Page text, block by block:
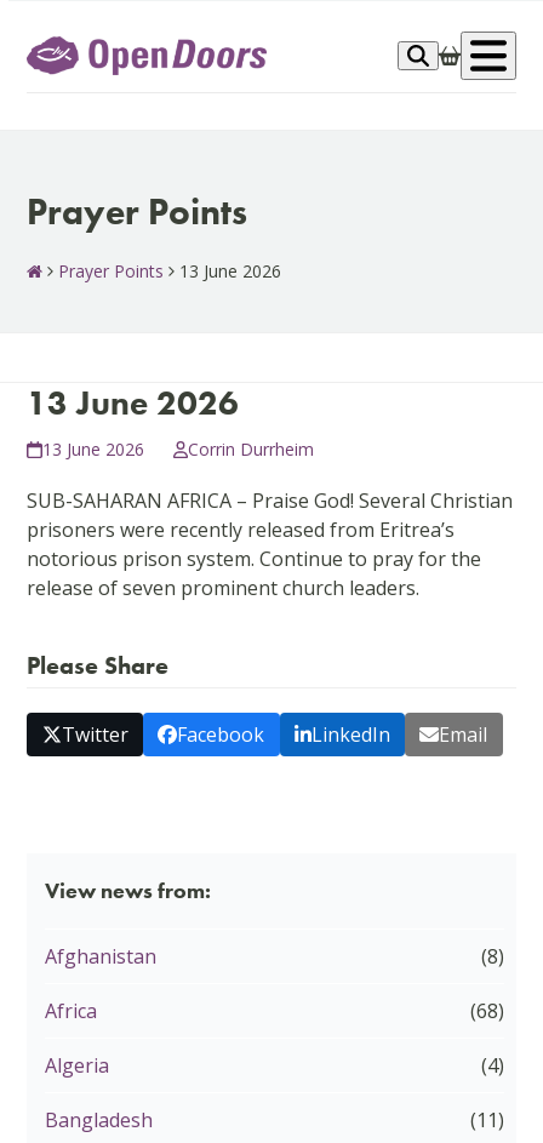
content
Prayer Points
Prayer Points 13 June 2026
13 June 2026
13 June 2026 Corrin Durrheim
SUB-SAHARAN AFRICA – Praise God! Several Christian
prisoners were recently released from Eritrea’s
notorious prison system. Continue to pray for the
release of seven prominent church leaders.
Please Share
Twitter Facebook LinkedIn Email
View news from:
Afghanistan (8)
Africa (68)
Algeria (4)
Bangladesh (11)